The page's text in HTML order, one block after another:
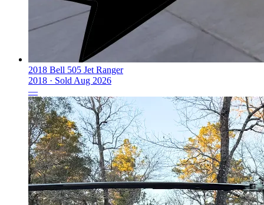
2018 Bell 505 Jet Ranger
2018 · Sold Aug 2026
—